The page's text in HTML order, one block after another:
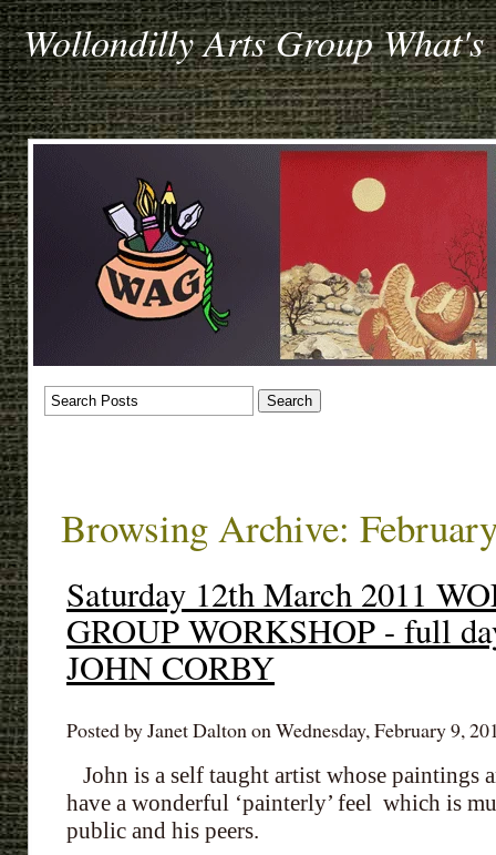
Wollondilly Arts Group What's
Browsing Archive:
Saturday 12th March 2011
GROUP WORKSHOP - full
JOHN CORBY
Posted by Janet Dalton on Wednesday, February 9,
John is a self taught artist whose paintings
have a wonderful ‘painterly’ feel which is
public and his peers.